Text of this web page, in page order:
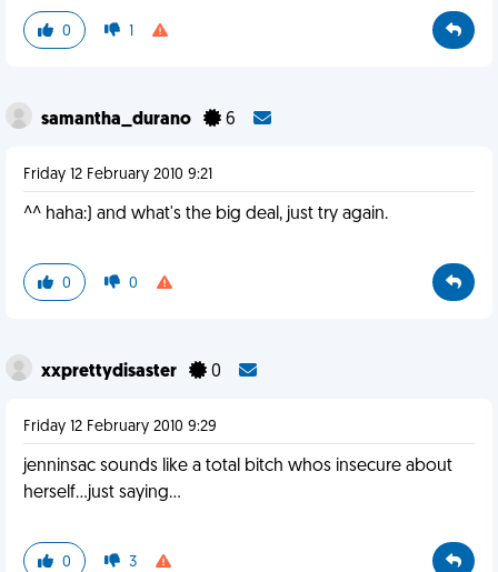
0 1
samantha_durano 6
Friday 12 February 2010 9:21
^^ haha:) and what's the big deal, just try again.
0 0
xxprettydisaster 0
Friday 12 February 2010 9:29
jenninsac sounds like a total bitch whos insecure about
herself...just saying...
0 3